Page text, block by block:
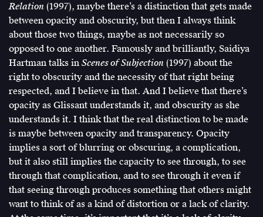
Relation (1997), maybe there’s a distinction that gets made
between opacity and obscurity, but then I always think
about those two things, maybe as not necessarily so
opposed to one another. Famously and brilliantly, Saidiya
Hartman talks in Scenes of Subjection (1997) about the
right to obscurity and the necessity of that right being
respected, and I believe in that. And I believe that there’s
opacity as Glissant understands it, and obscurity as she
understands it. I think that the real distinction to be made
is maybe between opacity and transparency. Opacity
implies a sort of blurring or obscuring, a complication,
but it also still implies the capacity to see through, to see
through that complication, and to see through it even if
that seeing through produces something that others might
want to think of as a kind of distortion or a lack of clarity.